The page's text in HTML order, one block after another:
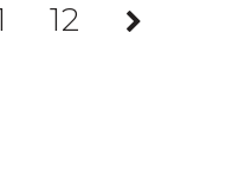
12